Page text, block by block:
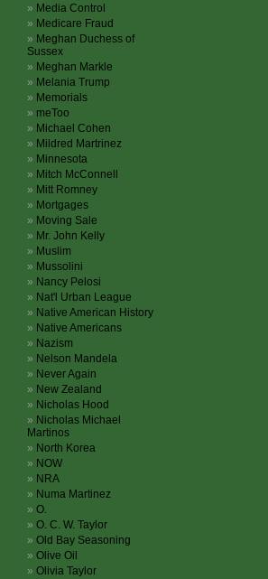
Media Control
Medicare Fraud
Meghan Duchess of
Sussex
Meghan Markle
Melania Trump
Memorials
meToo
Michael Cohen
Mildred Martrinez
Minnesota
Mitch McConnell
Mitt Romney
Mortgages
Moving Sale
Mr. John Kelly
Muslim
Mussolini
Nancy Pelosi
Nat'l Urban League
Native American History
Native Americans
Nazism
Nelson Mandela
Never Again
New Zealand
Nicholas Hood
Nicholas Michael
Martinos
North Korea
NOW
NRA
Numa Martinez
O.
O. C. W. Taylor
Old Bay Seasoning
Olive Oil
Olivia Taylor